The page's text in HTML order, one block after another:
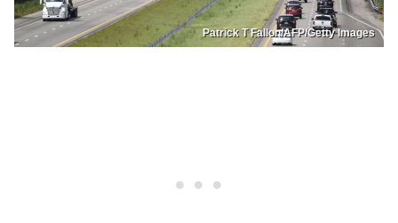
Patrick T Fallon/AFP/Getty Images